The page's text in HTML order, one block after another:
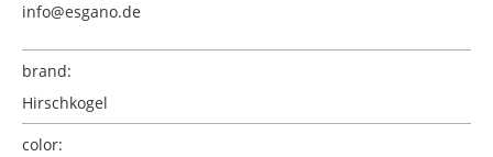
info@esgano.de
brand:
Hirschkogel
color: